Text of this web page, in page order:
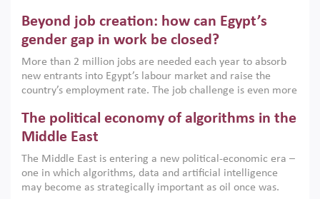
models. This column argues that the green transition is not
only an environmental necessity but also a strategic
economic imperative.
Beyond job creation: how can Egypt’s
gender gap in work be closed?
More than 2 million jobs are needed each year to absorb
new entrants into Egypt’s labour market and raise the
country’s employment rate. The job challenge is even more
low despite recent gains in education. This column reports
on the second Development Dialogue, an ERF–World Bank
scholars, policy-makers and private sector leaders at the
American University in Cairo to consider how the country’s
gender gap in work can be closed.
The political economy of algorithms in the
Middle East
The Middle East is entering a new political-economic era –
one in which algorithms, data and artificial intelligence
may become as strategically important as oil once was.